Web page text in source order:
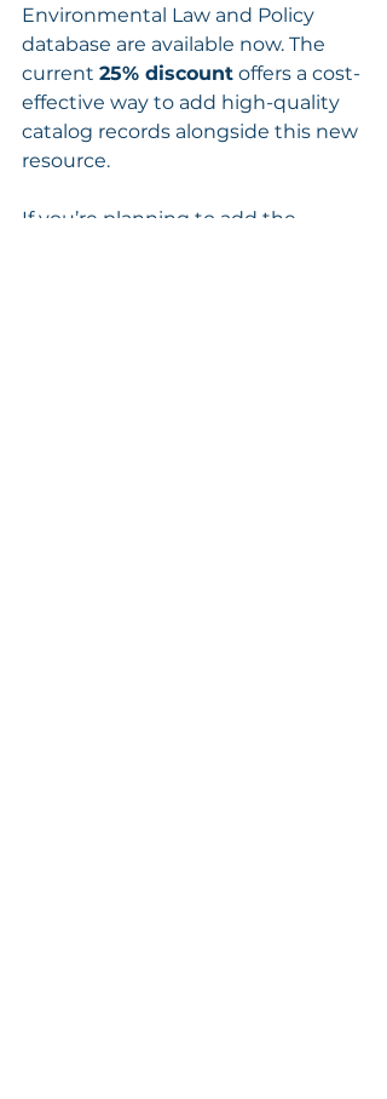
Environmental Law and Policy
database are available now. The
current 25% discount offers a cost-
effective way to add high-quality
catalog records alongside this new
resource.
If you’re planning to add the